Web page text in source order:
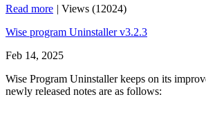
Read more | Views (12024)
Wise program Uninstaller v3.2.3
Feb 14, 2025
Wise Program Uninstaller keeps on its
newly released notes are as follows: